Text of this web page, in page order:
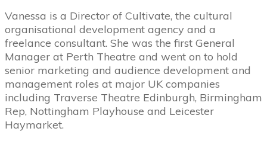
Vanessa is a Director of Cultivate, the cultural
organisational development agency and a
freelance consultant. She was the first General
Manager at Perth Theatre and went on to hold
senior marketing and audience development and
management roles at major UK companies
including Traverse Theatre Edinburgh, Birmingham
Rep, Nottingham Playhouse and Leicester
Haymarket.